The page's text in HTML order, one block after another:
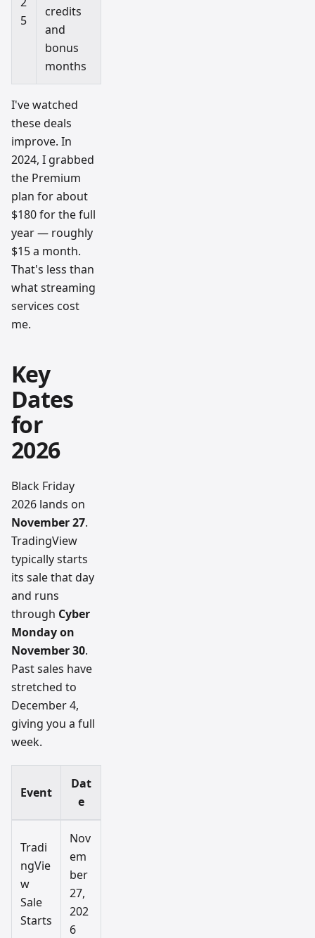
5
credits
and
bonus
months
I've watched
these deals
improve. In
2024, I grabbed
the Premium
plan for about
$180 for the full
year — roughly
$15 a month.
That's less than
what streaming
services cost
me.
Key
Dates
for
2026
Black Friday
2026 lands on
November 27.
TradingView
typically starts
its sale that day
and runs
through Cyber
Monday on
November 30.
Past sales have
stretched to
December 4,
giving you a full
week.
Event
Dat
e
Tradi
ngVie
w
Sale
Starts
Nov
em
ber
27,
202
6